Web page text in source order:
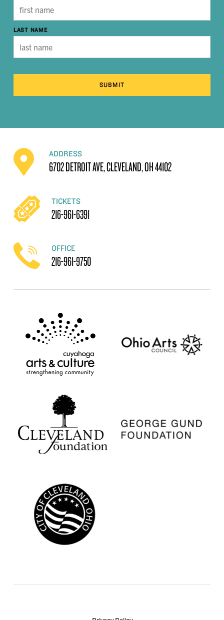
LAST NAME
SUBMIT
ADDRESS
6702 DETROIT AVE, CLEVELAND, OH 44102
TICKETS
216-961-6391
OFFICE
216-961-9750